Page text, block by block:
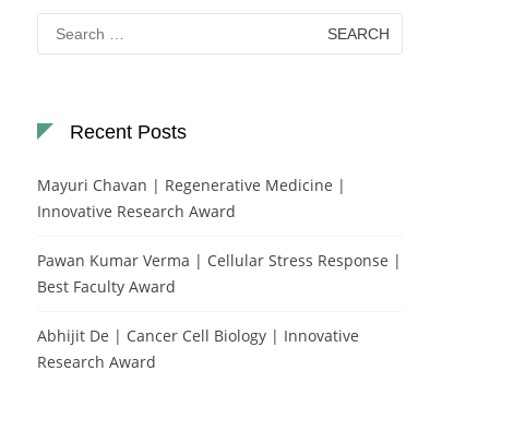
Search
for:
Recent Posts
Mayuri Chavan | Regenerative Medicine |
Innovative Research Award
Pawan Kumar Verma | Cellular Stress Response |
Best Faculty Award
Abhijit De | Cancer Cell Biology | Innovative
Research Award